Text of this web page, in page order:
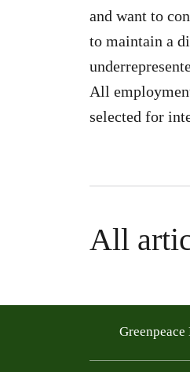
and want to
to maintain a
All
selected for
All